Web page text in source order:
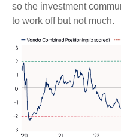
so the investment
to work off but not much.